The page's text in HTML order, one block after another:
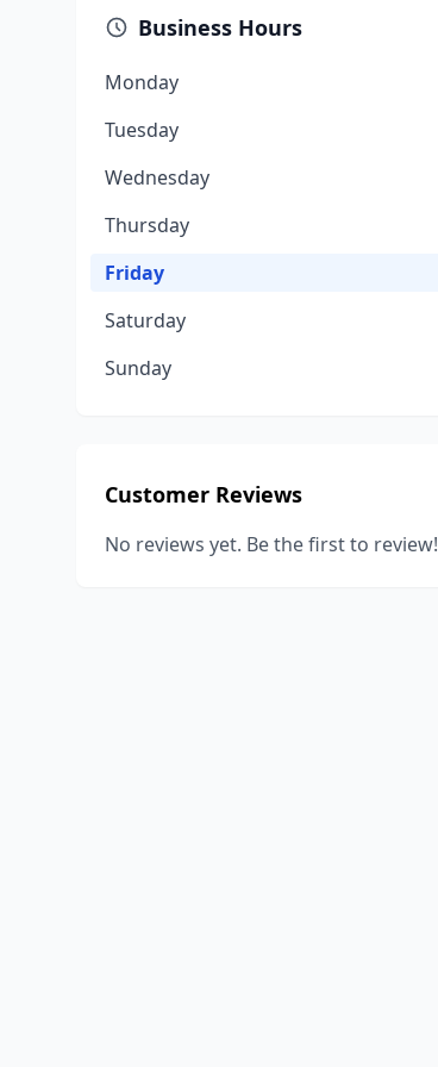
Business Hours
Monday
Tuesday
Wednesday
Thursday
Friday
Saturday
Sunday
Customer Reviews
No reviews yet. Be the first to review!